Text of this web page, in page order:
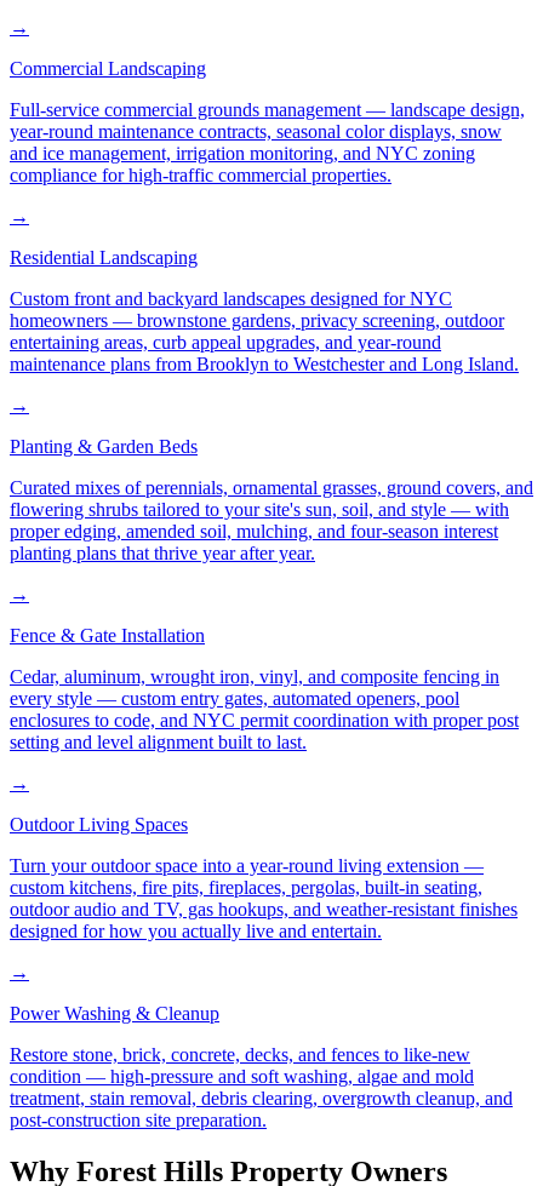
→
Commercial Landscaping
Full-service commercial grounds management — landscape design,
year-round maintenance contracts, seasonal color displays, snow
and ice management, irrigation monitoring, and NYC zoning
compliance for high-traffic commercial properties.
→
Residential Landscaping
Custom front and backyard landscapes designed for NYC
homeowners — brownstone gardens, privacy screening, outdoor
entertaining areas, curb appeal upgrades, and year-round
maintenance plans from Brooklyn to Westchester and Long Island.
→
Planting & Garden Beds
Curated mixes of perennials, ornamental grasses, ground covers, and
flowering shrubs tailored to your site's sun, soil, and style — with
proper edging, amended soil, mulching, and four-season interest
planting plans that thrive year after year.
→
Fence & Gate Installation
Cedar, aluminum, wrought iron, vinyl, and composite fencing in
every style — custom entry gates, automated openers, pool
enclosures to code, and NYC permit coordination with proper post
setting and level alignment built to last.
→
Outdoor Living Spaces
Turn your outdoor space into a year-round living extension —
custom kitchens, fire pits, fireplaces, pergolas, built-in seating,
outdoor audio and TV, gas hookups, and weather-resistant finishes
designed for how you actually live and entertain.
→
Power Washing & Cleanup
Restore stone, brick, concrete, decks, and fences to like-new
condition — high-pressure and soft washing, algae and mold
treatment, stain removal, debris clearing, overgrowth cleanup, and
post-construction site preparation.
Why Forest Hills Property Owners